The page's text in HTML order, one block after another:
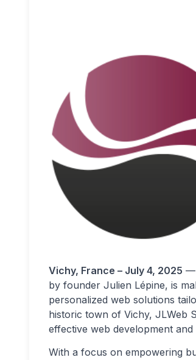
Vichy, France – July 4, 2025 —
by founder Julien Lépine, is
personalized web solutions
historic town of Vichy, JLWeb
effective web development
With a focus on empowering